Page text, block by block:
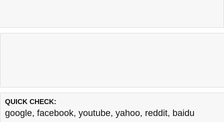
QUICK CHECK:
google, facebook, youtube, yahoo, reddit, baidu